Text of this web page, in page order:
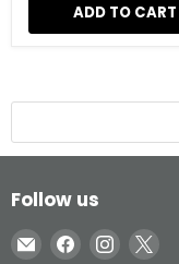
ADD TO CART
Follow us
EmailFind Find Find